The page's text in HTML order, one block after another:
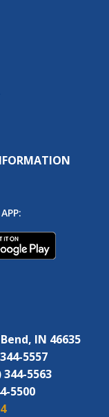
IN 46635
5557
344-5563
5500